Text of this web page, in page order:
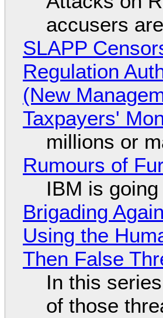
accusers
SLAPP
Regulation
(New
Taxpayers'
millions or
Rumours of
IBM is
Brigading
Using the
Then False
In this
of those